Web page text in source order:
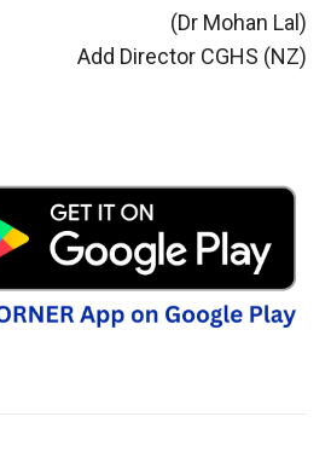
(Dr Mohan Lal)
Add Director CGHS (NZ)